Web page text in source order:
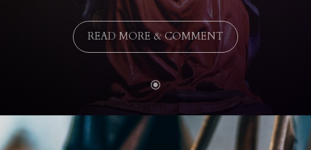
READ MORE & COMMENT